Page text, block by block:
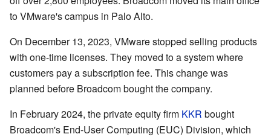
to VMware's campus in Palo Alto.
On December 13, 2023, VMware stopped selling products
with one-time licenses. They moved to a system where
customers pay a subscription fee. This change was
planned before Broadcom bought the company.
In February 2024, the private equity firm KKR bought
Broadcom's End-User Computing (EUC) Division, which